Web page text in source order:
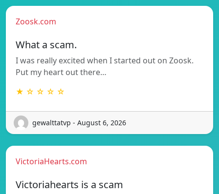
Zoosk.com
What a scam.
I was really excited when I started out on Zoosk.
Put my heart out there…
★ ☆ ☆ ☆ ☆
gewalttatvp - August 6, 2026
VictoriaHearts.com
Victoriahearts is a scam